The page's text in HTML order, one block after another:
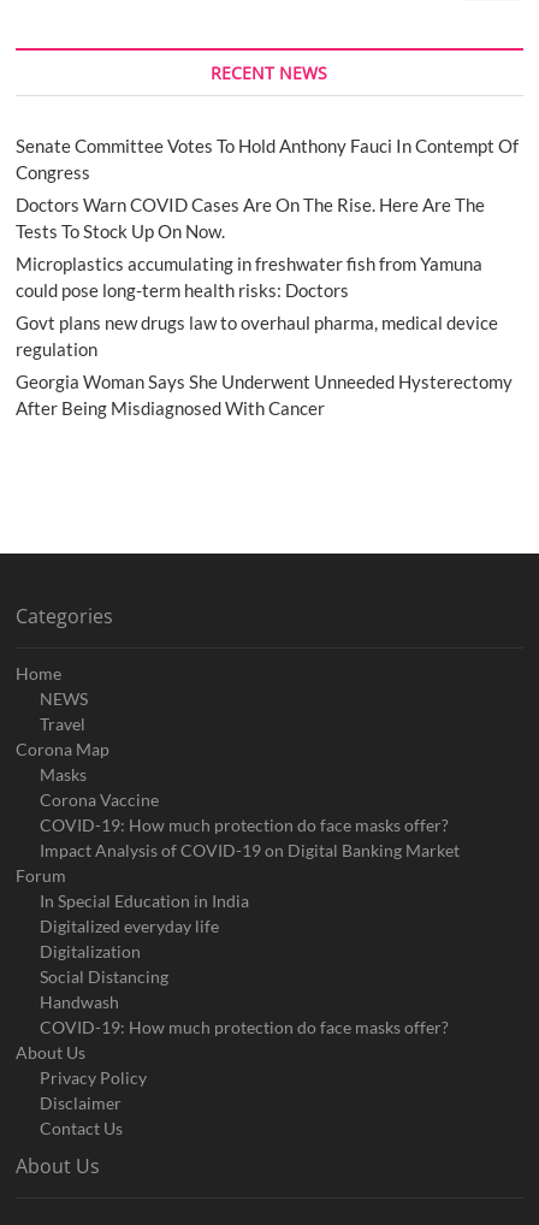
RECENT NEWS
Senate Committee Votes To Hold Anthony Fauci In Contempt Of
Congress
Doctors Warn COVID Cases Are On The Rise. Here Are The
Tests To Stock Up On Now.
Microplastics accumulating in freshwater fish from Yamuna
could pose long-term health risks: Doctors
Govt plans new drugs law to overhaul pharma, medical device
regulation
Georgia Woman Says She Underwent Unneeded Hysterectomy
After Being Misdiagnosed With Cancer
Categories
Home
NEWS
Travel
Corona Map
Masks
Corona Vaccine
COVID-19: How much protection do face masks offer?
Impact Analysis of COVID-19 on Digital Banking Market
Forum
In Special Education in India
Digitalized everyday life
Digitalization
Social Distancing
Handwash
COVID-19: How much protection do face masks offer?
About Us
Privacy Policy
Disclaimer
Contact Us
About Us